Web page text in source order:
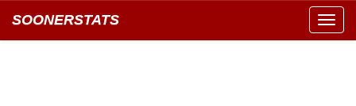
SOONERSTATS